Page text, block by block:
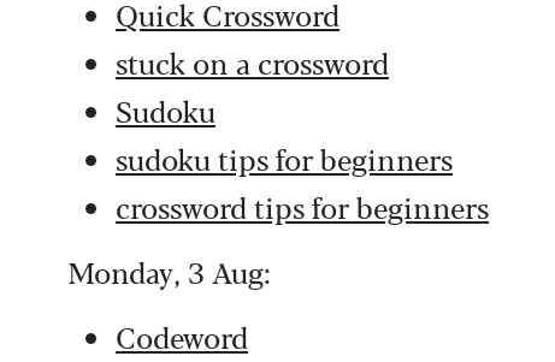
Quick Crossword
stuck on a crossword
Sudoku
sudoku tips for beginners
crossword tips for beginners
Monday, 3 Aug:
Codeword